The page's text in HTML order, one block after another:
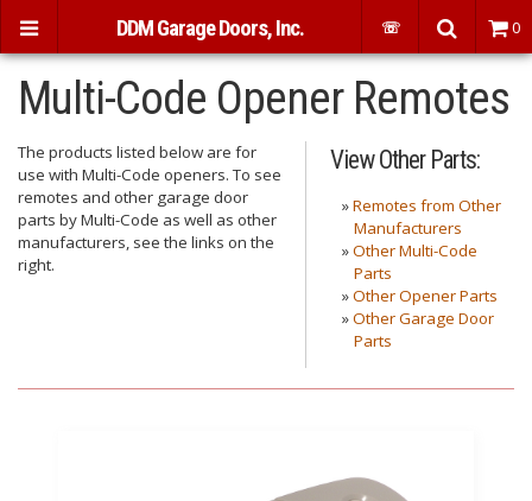
Multi-Code Opener Remotes
View Other Parts:
»Remotes from Other
Manufacturers
»Other Multi-Code
Parts
»Other Opener Parts
»Other Garage Door
Parts
The products listed below are for
use with Multi-Code openers. To see
remotes and other garage door
parts by Multi-Code as well as other
manufacturers, see the links on the
right.
DDM Garage Doors, Inc. ☏ 0